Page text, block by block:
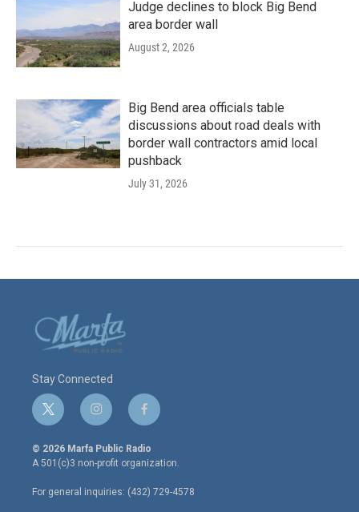
Judge declines to block Big Bend
area border wall
August 2, 2026
Big Bend area officials table
discussions about road deals with
border wall contractors amid local
pushback
July 31, 2026
Stay Connected
t
w
i
t
e
r
i
n
s
t
a
g
r
f
a
c
e
o
o
© 2026 Marfa Public Radio
A 501(c)3 non-profit organization.
For general inquiries: (432) 729-4578